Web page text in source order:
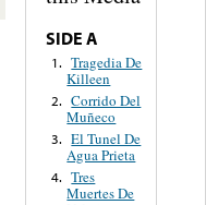
SIDE A
1. Tragedia De
Killeen
2. Corrido Del
Muñeco
3. El Tunel De
Agua Prieta
4. Tres
Muertes De